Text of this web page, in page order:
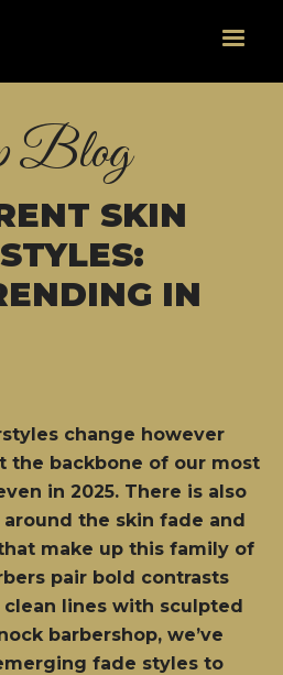
Blog
SKIN
IN
change however
the backbone of our most
in 2025. There is also
the skin fade and
make up this family of
pair bold contrasts
lines with sculpted
barbershop, we’ve
fade styles to